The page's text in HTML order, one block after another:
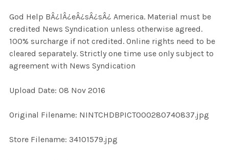
ALL
ADD
God Help BÂ¿lÂ¿eÂ¿sÂ¿sÂ¿ America. Material must be
credited News Syndication unless otherwise agreed.
100% surcharge if not credited. Online rights need to be
cleared separately. Strictly one time use only subject to
agreement with News Syndication
Upload Date: 08 Nov 2016
Original Filename: NINTCHDBPICT000280740837.jpg
Store Filename: 34101579.jpg